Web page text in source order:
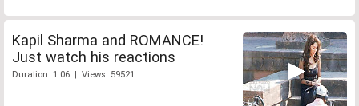
Kapil Sharma and ROMANCE!
Just watch his reactions
Duration: 1:06 | Views: 59521